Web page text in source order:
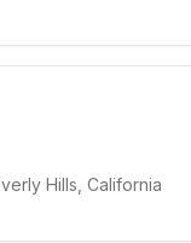
Hills, California